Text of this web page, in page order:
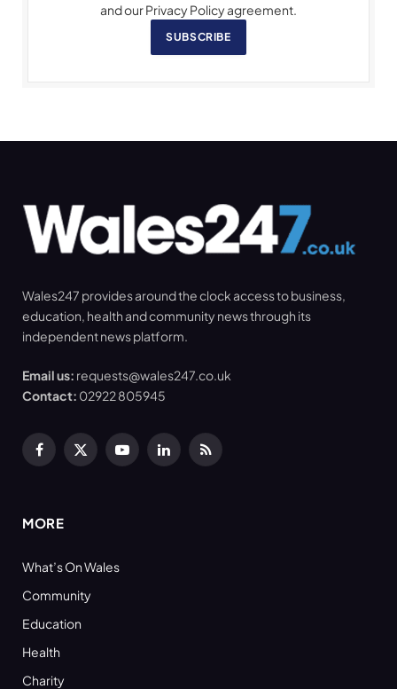
and our Privacy Policy agreement.
SUBSCRIBE
Wales247 provides around the clock access to business,
education, health and community news through its
independent news platform.
Email us: requests@wales247.co.uk
Contact: 02922 805945
Facebook
X
YouTubeLinkedInRSS
MORE
What’s On Wales
Community
Education
Health
Charity